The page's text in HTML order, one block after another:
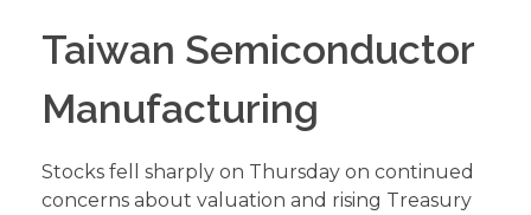
Taiwan Semiconductor
Manufacturing
Stocks fell sharply on Thursday on continued
concerns about valuation and rising Treasury